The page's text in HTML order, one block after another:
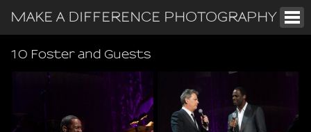
MAKE A DIFFERENCE PHOTOGRAPHY
10 Foster and Guests